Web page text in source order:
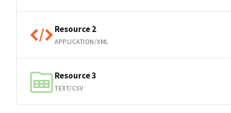
Resource 2
APPLICATION/XML
Resource 3
TEXT/CSV